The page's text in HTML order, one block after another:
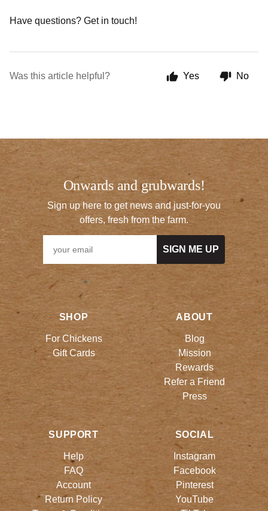
Have questions? Get in touch!
Was this article helpful? Yes No
Onwards and grubwards!
Sign up here to get news and just-for-you
offers, fresh from the farm.
SIGN ME UP
SHOP
For Chickens
Gift Cards
ABOUT
Blog
Mission
Rewards
Refer a Friend
Press
SUPPORT
Help
FAQ
Account
Return Policy
SOCIAL
Instagram
Facebook
Pinterest
YouTube